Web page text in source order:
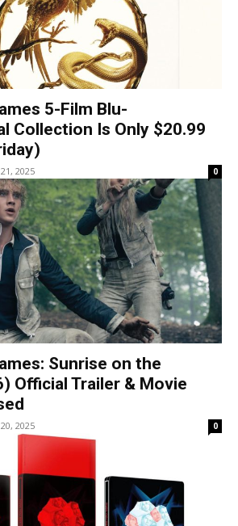
5-Film Blu-
Collection Is Only $20.99
2025 0
Sunrise on the
Official Trailer & Movie
2025 0